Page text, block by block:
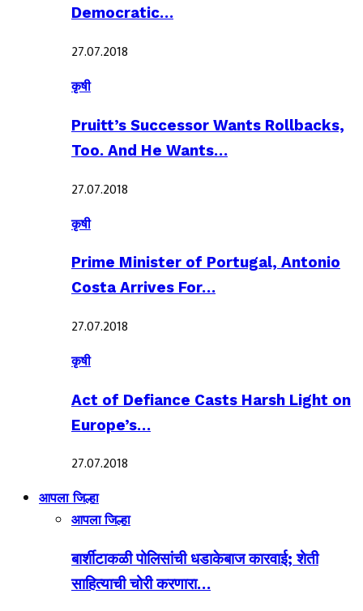
Democratic…
27.07.2018
कृषी
Pruitt’s Successor Wants Rollbacks,
Too. And He Wants…
27.07.2018
कृषी
Prime Minister of Portugal, Antonio
Costa Arrives For…
27.07.2018
कृषी
Act of Defiance Casts Harsh Light on
Europe’s…
27.07.2018
आपला जिल्हा
आपला जिल्हा
बार्शीटाकळी पोलिसांची धडाकेबाज कारवाई; शेती
साहित्याची चोरी करणारा…